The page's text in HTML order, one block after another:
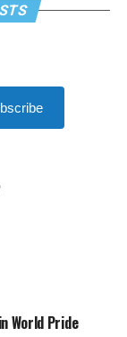
World Pride